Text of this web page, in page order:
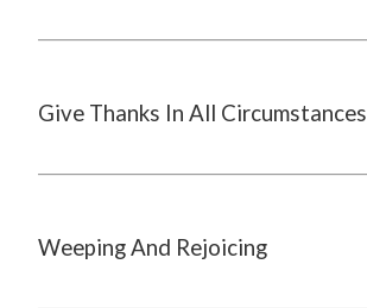
Give Thanks In All Circumstances
Weeping And Rejoicing